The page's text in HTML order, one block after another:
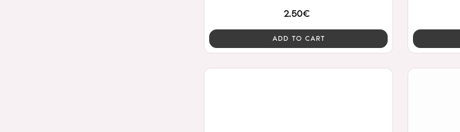
2.50€
ADD TO CART